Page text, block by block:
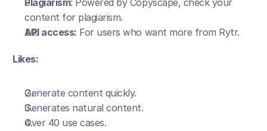
Plagiarism: Powered by Copyscape, check your
content for plagiarism.
API access: For users who want more from Rytr.
Likes:
Generate content quickly.
Generates natural content.
Over 40 use cases.